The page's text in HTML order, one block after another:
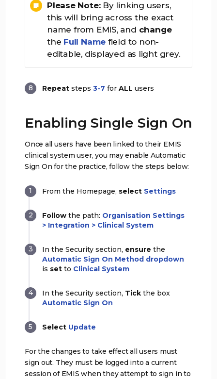
Please Note:By linking users,
this will bring across the exact
name from EMIS, and change
the Full Name field to non-
editable, displayed as light grey.
Repeat steps 3-7 for ALL users
Enabling Single Sign On
Once all users have been linked to their EMIS
clinical system user, you may enable Automatic
Sign On for the practice, follow the steps below:
From the Homepage, select Settings
Follow the path: Organisation Settings
> Integration > Clinical System
In the Security section, ensure the
Automatic Sign On Method dropdown
is set to Clinical System
In the Security section, Tick the box
Automatic Sign On
Select Update
For the changes to take effect all users must
sign out. They must be logged into a current
session of EMIS when they attempt to sign in to